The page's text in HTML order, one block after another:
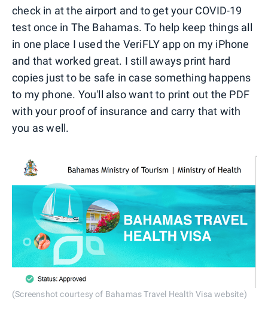
check in at the airport and to get your COVID-19
test once in The Bahamas. To help keep things all
in one place I used the VeriFLY app on my iPhone
and that worked great. I still aways print hard
copies just to be safe in case something happens
to my phone. You'll also want to print out the PDF
with your proof of insurance and carry that with
you as well.
(Screenshot courtesy of Bahamas Travel Health Visa website)